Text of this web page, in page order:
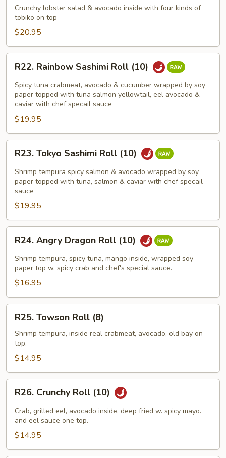
Signature
Roll
(10)
Crunchy lobster salad & avocado inside with four kinds of
tobiko on top
$20.95
Rainbow
Sashimi
Roll
(10)
R22. Rainbow Sashimi Roll (10)
Spicy tuna crabmeat, avocado & cucumber wrapped by soy
paper topped with tuna salmon yellowtail, eel avocado &
caviar with chef specail sauce
$19.95
Tokyo
Sashimi
Roll
(10)
R23. Tokyo Sashimi Roll (10)
Shrimp tempura spicy salmon & avocado wrapped by soy
paper topped with tuna, salmon & caviar with chef specail
sauce
$19.95
Angry
Dragon
Roll
(10)
R24. Angry Dragon Roll (10)
Shrimp tempura, spicy tuna, mango inside, wrapped soy
paper top w. spicy crab and chef's special sauce.
$16.95
Towson
Roll
(8)
R25. Towson Roll (8)
Shrimp tempura, inside real crabmeat, avocado, old bay on
top.
$14.95
Crunchy
Roll
(10)
R26. Crunchy Roll (10)
Crab, grilled eel, avocado inside, deep fried w. spicy mayo.
and eel sauce one top.
$14.95